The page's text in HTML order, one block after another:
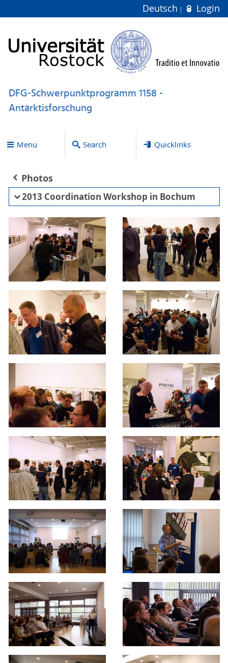
Deutsch Login
DFG-Schwerpunktprogramm 1158 -
Antarktisforschung
Menu Search Quicklinks
Photos
2013 Coordination Workshop in Bochum